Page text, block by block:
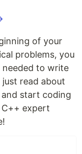
of your
problems, you
needed to write
read about
start coding
expert